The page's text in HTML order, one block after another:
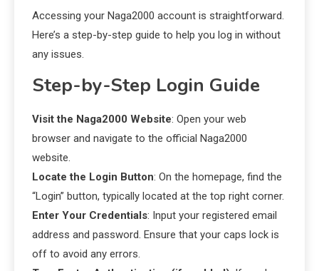
Accessing your Naga2000 account is straightforward.
Here’s a step-by-step guide to help you log in without
any issues.
Step-by-Step Login Guide
Visit the Naga2000 Website: Open your web
browser and navigate to the official Naga2000
website.
Locate the Login Button: On the homepage, find the
“Login” button, typically located at the top right corner.
Enter Your Credentials: Input your registered email
address and password. Ensure that your caps lock is
off to avoid any errors.